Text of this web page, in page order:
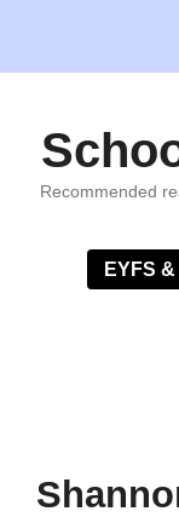
content
Recommended
EYFS